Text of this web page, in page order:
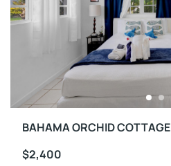
BAHAMA ORCHID COTTAGE
$2,400